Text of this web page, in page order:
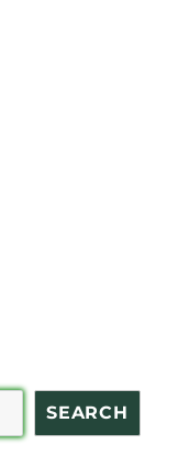
SEARCH